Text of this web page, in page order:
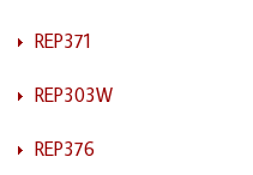
REP371
REP303W
REP376